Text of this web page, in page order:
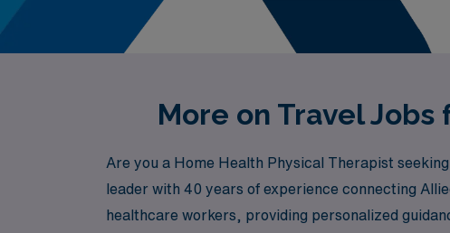
More on Travel
Are you a Home Health Physical Therapist
leader with 40 years of experience connecting
healthcare workers, providing personalized